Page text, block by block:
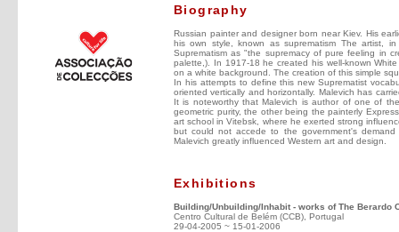
Biography
Russian painter and designer born near Kiev. His
his own style, known as suprematism The artist,
Suprematism as "the supremacy of pure feeling in
palette,). In 1917-18 he created his well-known
on a white background. The creation of this simple
In his attempts to define this new Suprematist
oriented vertically and horizontally. Malevich has
It is noteworthy that Malevich is author of one of
geometric purity, the other being the painterly
art school in Vitebsk, where he exerted strong
but could not accede to the government's
Malevich greatly influenced Western art and design.
Exhibitions
Building/Unbuilding/Inhabit - works of The Berardo
Centro Cultural de Belém (CCB), Portugal
29-04-2005 ~ 15-01-2006